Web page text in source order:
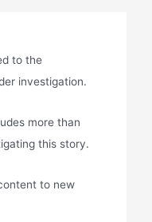
to the
investigation.
more than
this story.
to new